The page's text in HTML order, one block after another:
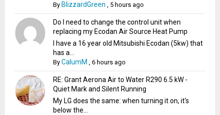
By BlizzardGreen , 5 hours ago
Do I need to change the control unit when
replacing my Ecodan Air Source Heat Pump
I have a 16 year old Mitsubishi Ecodan (5kw) that
has a...
ByCalumM ,6 hours ago
RE: Grant Aerona Air to Water R290 6.5 kW -
Quiet Mark and Silent Running
My LG does the same: when turning it on, it's
below the...